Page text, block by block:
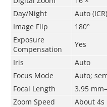
Day/Night
Auto
Image Flip
180°
Exposure
Compensation
Yes
Iris
Auto
Focus Mode
Auto;
Focal Length
3.95
Zoom Speed
About 4s